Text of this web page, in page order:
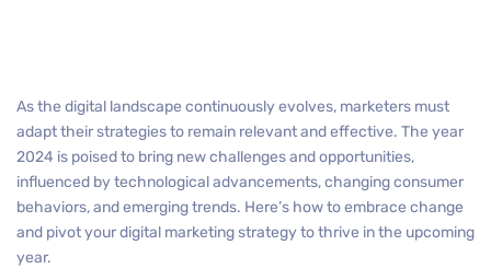
As the digital landscape continuously evolves, marketers must
adapt their strategies to remain relevant and effective. The year
2024 is poised to bring new challenges and opportunities,
influenced by technological advancements, changing consumer
behaviors, and emerging trends. Here’s how to embrace change
and pivot your digital marketing strategy to thrive in the upcoming
year.